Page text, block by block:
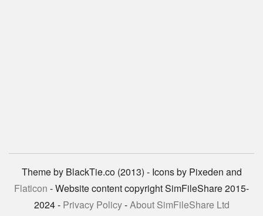
Theme by BlackTie.co (2013) - Icons by Pixeden and
Flaticon - Website content copyright SimFileShare 2015-
2024 - Privacy Policy-About SimFileShare Ltd